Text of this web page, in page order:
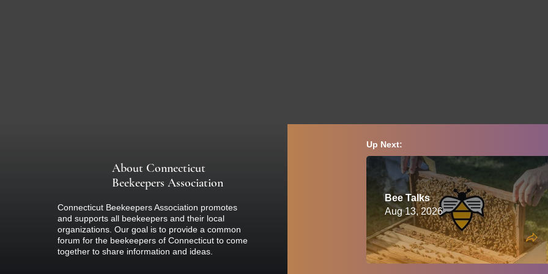
About Connecticut
Beekeepers Association
Connecticut Beekeepers Association promotes
and supports all beekeepers and their local
organizations. Our goal is to provide a common
forum for the beekeepers of Connecticut to come
together to share information and ideas.
Up Next:
Bee Talks
Aug 13, 2026